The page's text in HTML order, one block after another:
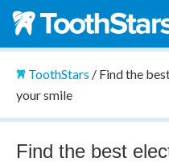
ToothStars / Find the
your smile
Find the best